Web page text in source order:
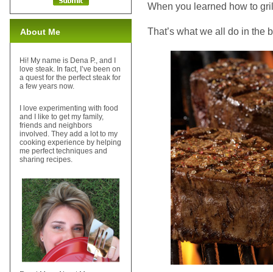
When you learned how to
That’s what we all do in the
About Me
Hi! My name is Dena P., and I
love steak. In fact, I’ve been on
a quest for the perfect steak for
a few years now.
I love experimenting with food
and I like to get my family,
friends and neighbors
involved. They add a lot to my
cooking experience by helping
me perfect techniques and
sharing recipes.